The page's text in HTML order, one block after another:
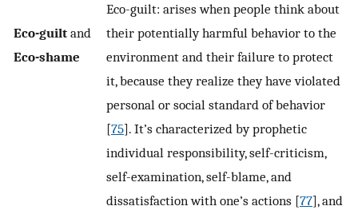
Eco-guilt and
Eco-shame
Eco-guilt: arises when people think about
their potentially harmful behavior to the
environment and their failure to protect
it, because they realize they have violated
personal or social standard of behavior
[75]. It’s characterized by prophetic
individual responsibility, self-criticism,
self-examination, self-blame, and
dissatisfaction with one’s actions [77], and